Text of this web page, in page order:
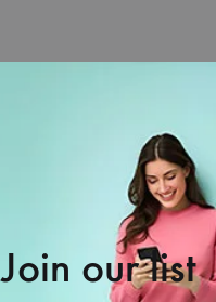
Join our list